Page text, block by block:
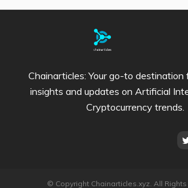
Chainarticles: Your go-to
insights and updates on Artificial
Cryptocurrency trends.
© Copyright Chainarticles.xyz. All